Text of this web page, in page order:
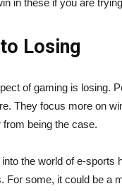
in these if you are
Losing
of gaming is losing.
They focus more on
being the case.
the world of e-sports
For some, it could be a